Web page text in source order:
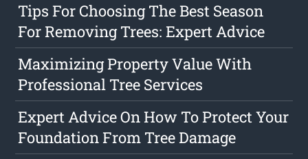
Tips For Choosing The Best Season
For Removing Trees: Expert Advice
Maximizing Property Value With
Professional Tree Services
Expert Advice On How To Protect Your
Foundation From Tree Damage